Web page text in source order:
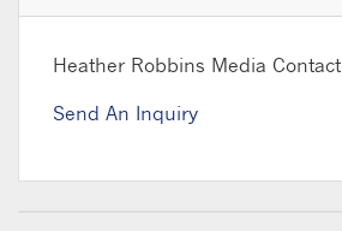
Heather Robbins Media Contact
Send An Inquiry